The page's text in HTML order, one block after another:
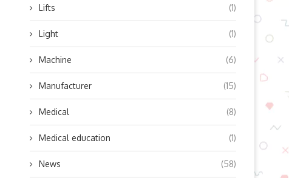
Lifts (1)
Light (1)
Machine (6)
Manufacturer (15)
Medical (8)
Medical education (1)
News (58)